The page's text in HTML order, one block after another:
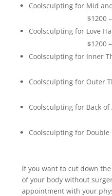
Coolsculpting for Mid
$1200 –
Coolsculpting for Love
$1200 –
Coolsculpting for Inner
$1200 –
Coolsculpting for Outer
$1500 –
Coolsculpting for Back of
$1200 –
Coolsculpting for Double
$700 –
If you want to cut down
of your body without
appointment with your